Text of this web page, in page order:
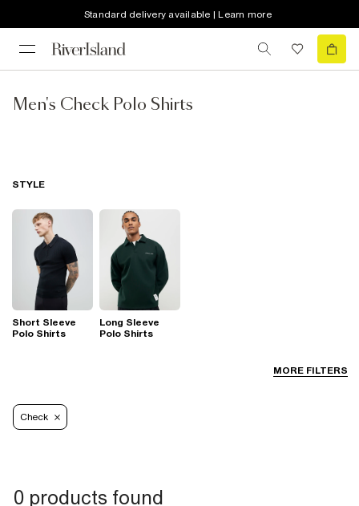
Standard delivery available | Learn more
Men's Check Polo Shirts
MORE FILTERS
STYLE
Short Sleeve
Polo Shirts
Long Sleeve
Polo Shirts
Check
0 products found